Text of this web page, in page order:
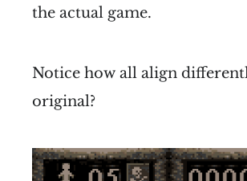
the actual game.
Notice how all align
original?